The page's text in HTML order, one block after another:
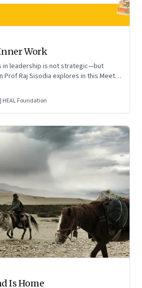
Work
in leadership is not strategic—but
Prof Raj Sisodia explores in this Meet
HEAL Foundation
Is Home